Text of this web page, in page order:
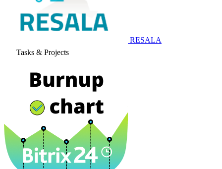
RESALA
Tasks & Projects